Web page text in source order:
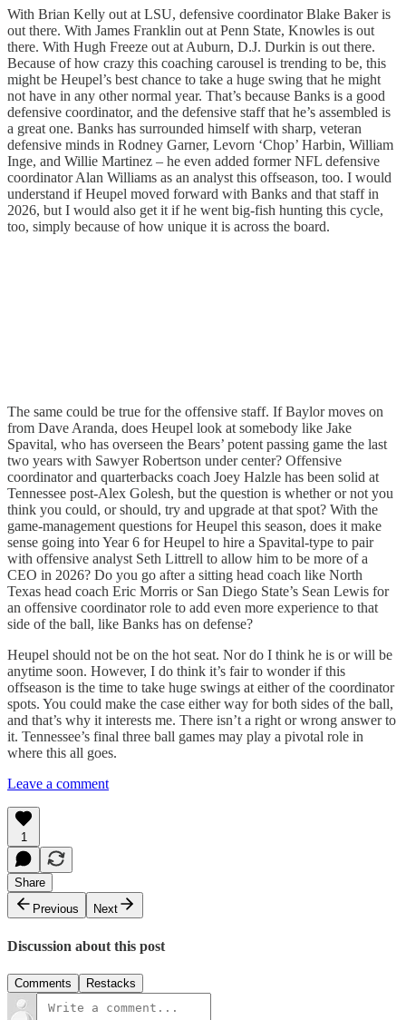
With Brian Kelly out at LSU, defensive coordinator Blake Baker is
out there. With James Franklin out at Penn State, Knowles is out
there. With Hugh Freeze out at Auburn, D.J. Durkin is out there.
Because of how crazy this coaching carousel is trending to be, this
might be Heupel’s best chance to take a huge swing that he might
not have in any other normal year. That’s because Banks is a good
defensive coordinator, and the defensive staff that he’s assembled is
a great one. Banks has surrounded himself with sharp, veteran
defensive minds in Rodney Garner, Levorn ‘Chop’ Harbin, William
Inge, and Willie Martinez – he even added former NFL defensive
coordinator Alan Williams as an analyst this offseason, too. I would
understand if Heupel moved forward with Banks and that staff in
2026, but I would also get it if he went big-fish hunting this cycle,
too, simply because of how unique it is across the board.
The same could be true for the offensive staff. If Baylor moves on
from Dave Aranda, does Heupel look at somebody like Jake
Spavital, who has overseen the Bears’ potent passing game the last
two years with Sawyer Robertson under center? Offensive
coordinator and quarterbacks coach Joey Halzle has been solid at
Tennessee post-Alex Golesh, but the question is whether or not you
think you could, or should, try and upgrade at that spot? With the
game-management questions for Heupel this season, does it make
sense going into Year 6 for Heupel to hire a Spavital-type to pair
with offensive analyst Seth Littrell to allow him to be more of a
CEO in 2026? Do you go after a sitting head coach like North
Texas head coach Eric Morris or San Diego State’s Sean Lewis for
an offensive coordinator role to add even more experience to that
side of the ball, like Banks has on defense?
Heupel should not be on the hot seat. Nor do I think he is or will be
anytime soon. However, I do think it’s fair to wonder if this
offseason is the time to take huge swings at either of the coordinator
spots. You could make the case either way for both sides of the ball,
and that’s why it interests me. There isn’t a right or wrong answer to
it. Tennessee’s final three ball games may play a pivotal role in
where this all goes.
Leave a comment
1
Share
Previous
Next
Discussion about this post
Comments Restacks